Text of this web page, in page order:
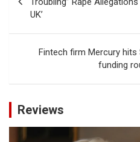
UK’
Fintech firm Mercury
funding
Reviews